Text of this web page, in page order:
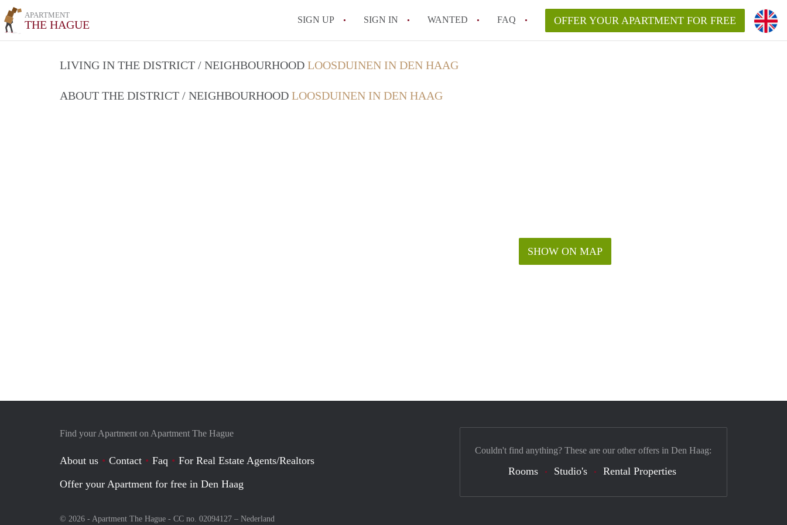
APARTMENT
THE HAGUE SIGN UP SIGN IN WANTED FAQ
All FAQs
OFFER YOUR APARTMENT FOR FREE
LIVING IN THE DISTRICT / NEIGHBOURHOOD LOOSDUINEN IN DEN HAAG
ABOUT THE DISTRICT / NEIGHBOURHOOD LOOSDUINEN IN DEN HAAG
SHOW ON MAP
Find your Apartment on Apartment The Hague
About us Contact Faq
For Real Estate Agents/Realtors
Offer your Apartment for free in Den Haag
© 2026 - Apartment The Hague - CC no. 02094127 – Nederland
Couldn't find anything? These are our other offers in Den Haag:
Rooms Studio's Rental Properties